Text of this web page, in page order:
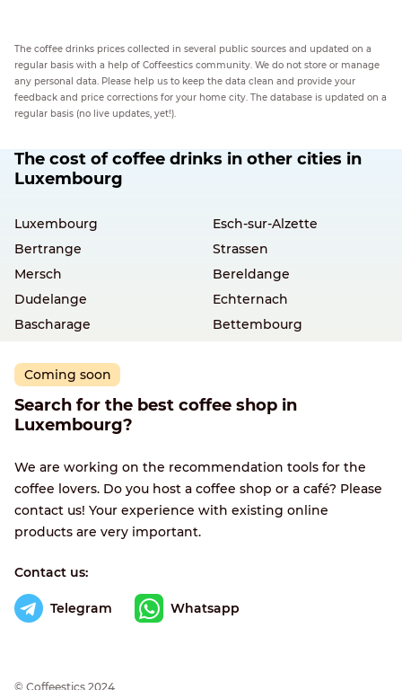
The coffee drinks prices collected in several public sources and updated on a
regular basis with a help of Coffeestics community. We do not store or manage
any personal data. Please help us to keep the data clean and provide your
feedback and price corrections for your home city. The database is updated on a
regular basis (no live updates, yet!).
The cost of coffee drinks in other cities in
Luxembourg
Luxembourg
Esch-sur-Alzette
Bertrange
Strassen
Mersch
Bereldange
Dudelange
Echternach
Bascharage
Bettembourg
Coming soon
Search for the best coffee shop in
Luxembourg?
We are working on the recommendation tools for the
coffee lovers. Do you host a coffee shop or a café? Please
contact us! Your experience with existing online
products are very important.
Contact us:
Telegram Whatsapp
© Сoffeestics 2024